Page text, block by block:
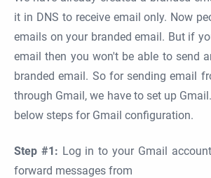
it in DNS to receive email only. Now
emails on your branded email. But if
email then you won't be able to send
branded email. So for sending email
through Gmail, we have to set up
below steps for Gmail configuration.
Step #1: Log in to your Gmail
forward messages from